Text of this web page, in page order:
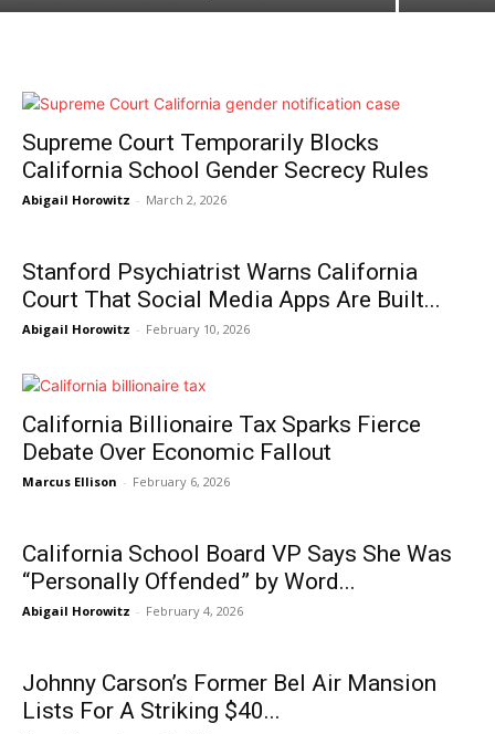
Supreme Court Temporarily Blocks
California School Gender Secrecy Rules
Abigail Horowitz - March 2, 2026
Stanford Psychiatrist Warns California
Court That Social Media Apps Are Built...
Abigail Horowitz - February 10, 2026
California Billionaire Tax Sparks Fierce
Debate Over Economic Fallout
Marcus Ellison - February 6, 2026
California School Board VP Says She Was
“Personally Offended” by Word...
Abigail Horowitz - February 4, 2026
Johnny Carson’s Former Bel Air Mansion
Lists For A Striking $40...